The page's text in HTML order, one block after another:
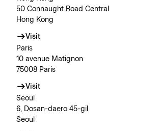
50 Connaught Road Central
Hong Kong
Visit
Paris
10 avenue Matignon
75008 Paris
Visit
Seoul
6, Dosan-daero 45-gil
Seoul